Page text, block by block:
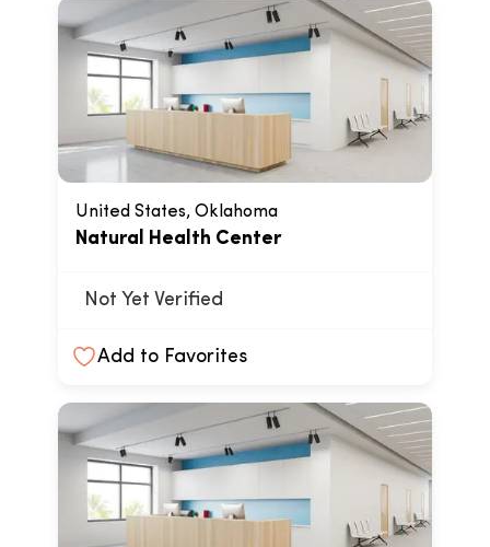
United States, Oklahoma
Natural Health Center
Not Yet Verified
Add to Favorites